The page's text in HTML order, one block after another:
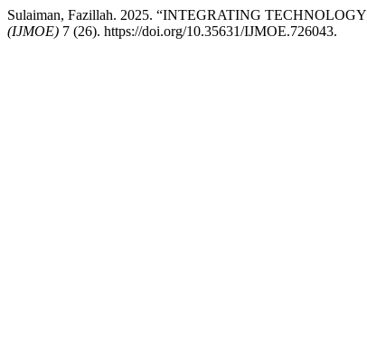
Sulaiman, Fazillah. 2025. “INTEGRATING
(IJMOE) 7 (26). https://doi.org/10.35631/IJMOE.726043.